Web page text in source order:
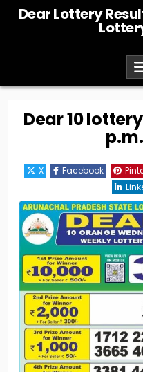
Dear Lottery
Dear 10
X Facebook